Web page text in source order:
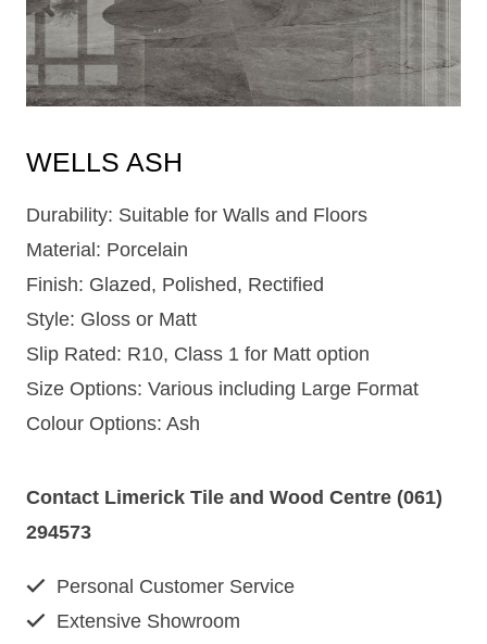
WELLS ASH
Durability: Suitable for Walls and Floors
Material: Porcelain
Finish: Glazed, Polished, Rectified
Style: Gloss or Matt
Slip Rated: R10, Class 1 for Matt option
Size Options: Various including Large Format
Colour Options: Ash
Contact Limerick Tile and Wood Centre (061)
294573
Personal Customer Service
Extensive Showroom